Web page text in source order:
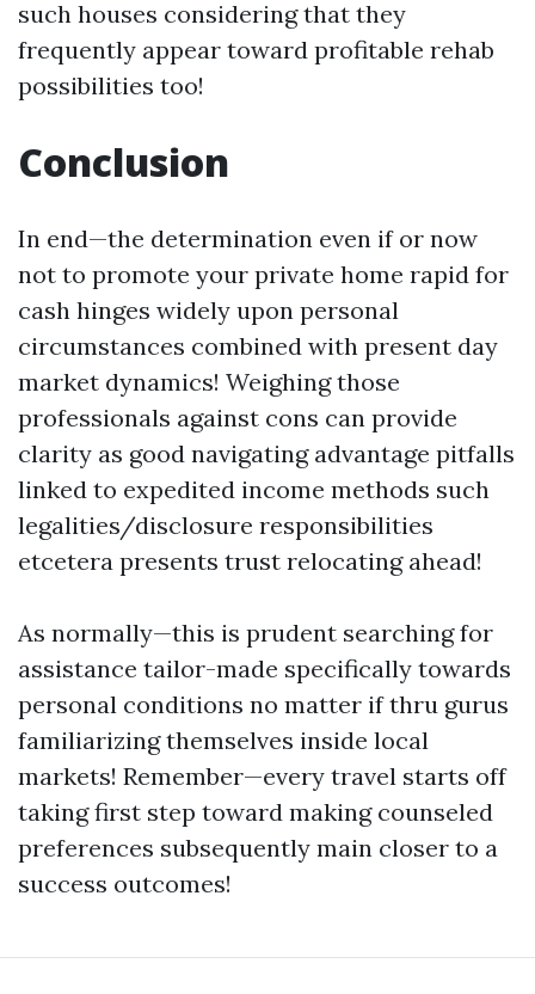
such houses considering that they
frequently appear toward profitable rehab
possibilities too!
Conclusion
In end—the determination even if or now
not to promote your private home rapid for
cash hinges widely upon personal
circumstances combined with present day
market dynamics! Weighing those
professionals against cons can provide
clarity as good navigating advantage pitfalls
linked to expedited income methods such
legalities/disclosure responsibilities
etcetera presents trust relocating ahead!
As normally—this is prudent searching for
assistance tailor-made specifically towards
personal conditions no matter if thru gurus
familiarizing themselves inside local
markets! Remember—every travel starts off
taking first step toward making counseled
preferences subsequently main closer to a
success outcomes!